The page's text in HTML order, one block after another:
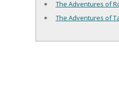
The Adventures of
The Adventures of